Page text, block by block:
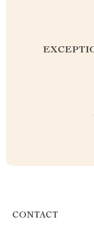
CONTACT